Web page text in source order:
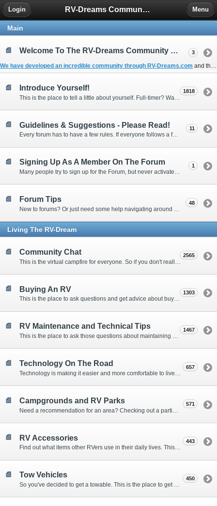
RV-Dreams Community Forum
Login Menu
Main
Welcome To The RV-Dreams Community Forum!
We have developed an incredible community through RV-Dreams.com and the
3
Introduce Yourself! 1818
Guidelines & Suggestions - Please Read!
Every forum has to have a few rules. If everyone follows a few simple guidelines, we can make this forum better than most. Thank you!
11
Signing Up As A Member On The Forum
Many people try to sign up for the Forum, but never activate their membership. Often, this is because email systems block the confirmation email or the email address was entered incorrectly in the first place.
1
Forum Tips 48
Living The RV-Dream
Community Chat 2565
Buying An RV
This is the place to ask questions and get advice about buying an RV.
1303
RV Maintenance and Technical Tips
This is the place to ask those questions about maintaining your RV, making modifications, diagnosing problems, and making repairs. Being the former attorney, I have to add: Following the advice here is completely at your own risk!
1467
Technology On The Road 657
Campgrounds and RV Parks 571
RV Accessories
Find out what items other RVers use in their daily lives. This forum is intended to provide advice on items that are used for safety, comfort, and convenience while RVing.
443
Tow Vehicles
So you've decided to get a towable. This is the place to get advice on what to tow it with.
450